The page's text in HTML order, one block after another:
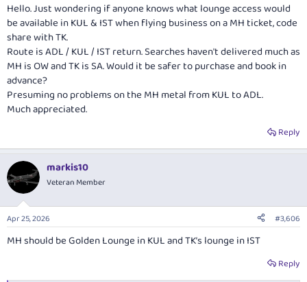
Hello. Just wondering if anyone knows what lounge access would
be available in KUL & IST when flying business on a MH ticket, code
share with TK.
Route is ADL / KUL / IST return. Searches haven't delivered much as
MH is OW and TK is SA. Would it be safer to purchase and book in
advance?
Presuming no problems on the MH metal from KUL to ADL.
Much appreciated.
Reply
markis10
Veteran Member
Apr 25, 2026 #3,606
MH should be Golden Lounge in KUL and TK’s lounge in IST
Reply